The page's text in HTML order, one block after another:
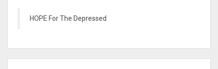
HOPE For The Depressed